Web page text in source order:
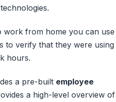
work from home you can use
to verify that they were using
hours.
a pre-built employee
a high-level overview of